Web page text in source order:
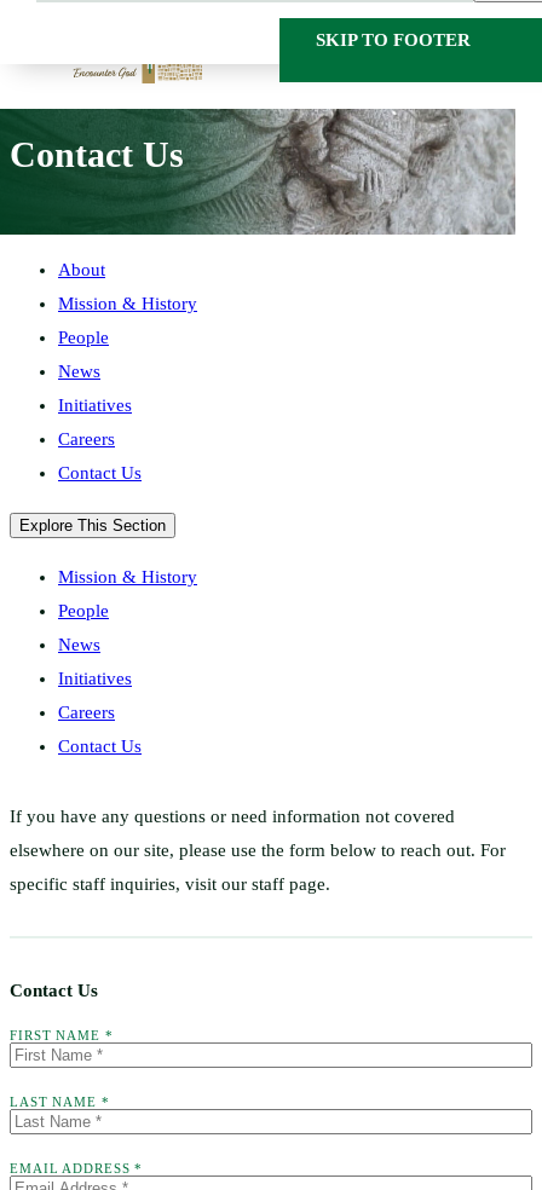
SKIP TO MAIN
SKIP TO FOOTER
HOME ABOUT CONTACT US
Contact Us
About
Mission & History
People
News
Initiatives
Careers
Contact Us
Explore This Section
Mission & History
People
News
Initiatives
Careers
Contact Us
If you have any questions or need information not covered
elsewhere on our site, please use the form below to reach out. For
specific staff inquiries, visit our staff page.
Contact Us
FIRST NAME *
LAST NAME *
EMAIL ADDRESS *